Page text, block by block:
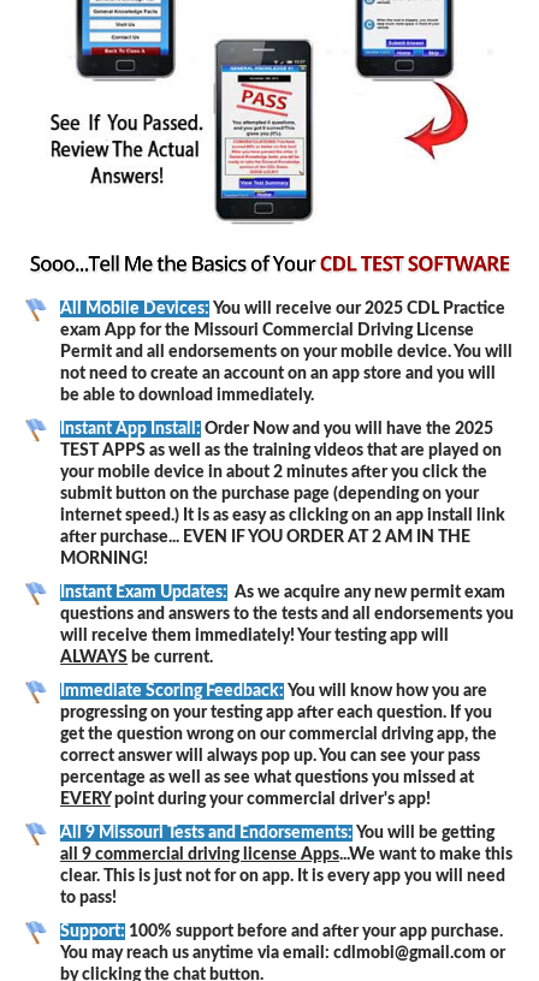
All Mobile Devices: You will receive our 2025 CDL Practice
exam App for the Missouri Commercial Driving License
Permit and all endorsements on your mobile device. You will
not need to create an account on an app store and you will
be able to download immediately.
Instant App Install: Order Now and you will have the 2025
TEST APPS as well as the training videos that are played on
your mobile device in about 2 minutes after you click the
submit button on the purchase page (depending on your
internet speed.) It is as easy as clicking on an app install link
after purchase... EVEN IF YOU ORDER AT 2 AM IN THE
MORNING!
Instant Exam Updates: As we acquire any new permit exam
questions and answers to the tests and all endorsements you
will receive them immediately! Your testing app will
ALWAYS be current.
Immediate Scoring Feedback: You will know how you are
progressing on your testing app after each question. If you
get the question wrong on our commercial driving app, the
correct answer will always pop up. You can see your pass
percentage as well as see what questions you missed at
EVERY point during your commercial driver's app!
All 9 Missouri Tests and Endorsements: You will be getting
all 9 commercial driving license Apps...We want to make this
clear. This is just not for on app. It is every app you will need
to pass!
Support: 100% support before and after your app purchase.
You may reach us anytime via email: cdlmobi@gmail.com or
by clicking the chat button.